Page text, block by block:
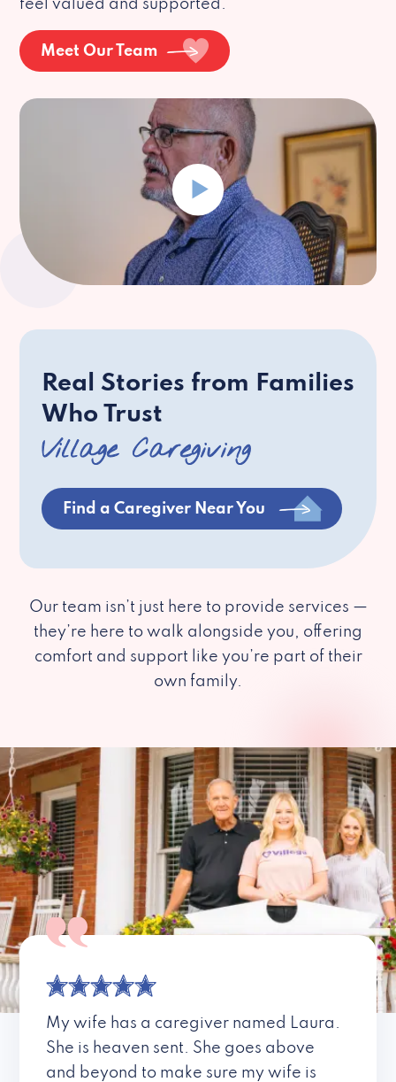
feel valued and supported.
Meet Our Team
Real Stories from Families
Who Trust
Village Caregiving
Find a Caregiver Near You
Our team isn’t just here to provide services —
they’re here to walk alongside you, offering
comfort and support like you’re part of their
own family.
My wife has a caregiver named Laura.
She is heaven sent. She goes above
and beyond to make sure my wife is